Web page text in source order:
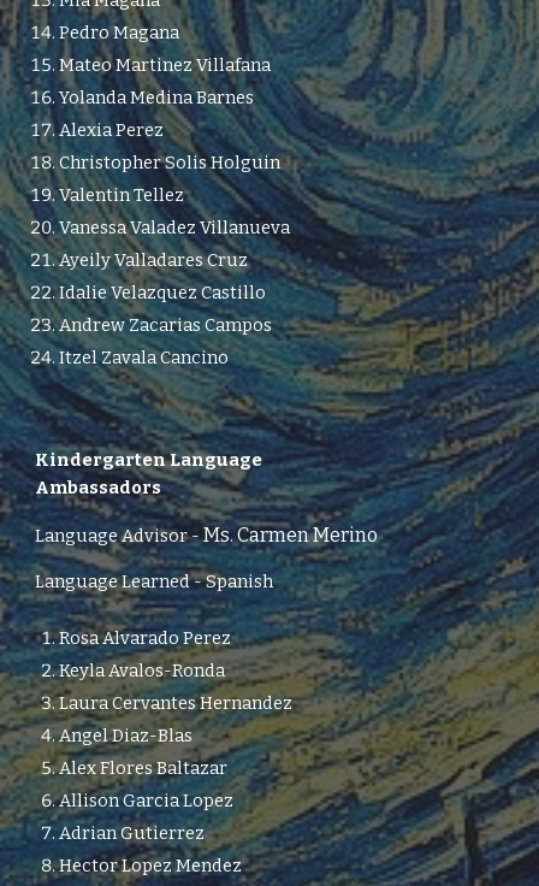
Pedro Magana
Mateo Martinez Villafana
Yolanda Medina Barnes
Alexia Perez
Christopher Solis Holguin
Valentin Tellez
Vanessa Valadez Villanueva
Ayeily Valladares Cruz
Idalie Velazquez Castillo
Andrew Zacarias Campos
Itzel Zavala Cancino
KindergartenLanguage
Ambassadors
Language Advisor-Ms. Carmen Merino
Language Learned - Spanish
Rosa Alvarado Perez
Keyla Avalos-Ronda
Laura Cervantes Hernandez
Angel Diaz-Blas
Alex Flores Baltazar
Allison Garcia Lopez
Adrian Gutierrez
Hector Lopez Mendez